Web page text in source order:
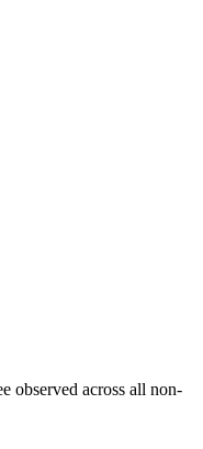
observed across all non-